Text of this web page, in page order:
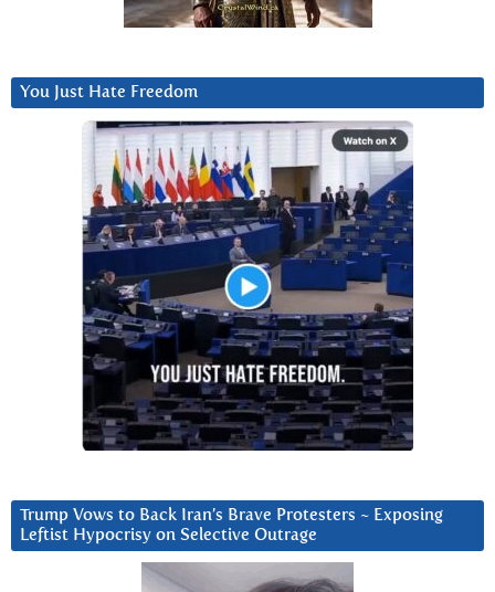
You Just Hate Freedom
Trump Vows to Back Iran’s Brave Protesters ~ Exposing
Leftist Hypocrisy on Selective Outrage